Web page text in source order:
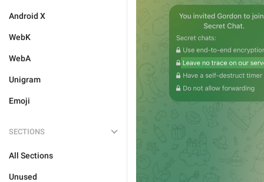
Android X
WebK
WebA
Unigram
Emoji
SECTIONS
All Sections
Unused